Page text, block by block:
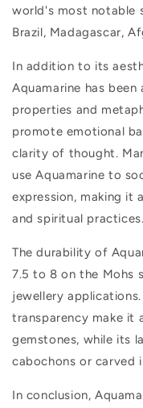
world's most notable
Brazil, Madagascar,
In addition to its
Aquamarine has
properties and
promote emotional
clarity of thought.
use Aquamarine to
expression, making it
and spiritual practices.
The durability of
7.5 to 8 on the Mohs
jewellery
transparency make it
gemstones, while its
cabochons or carved
In conclusion,